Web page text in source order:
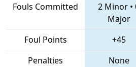
Fouls Committed 2 Minor •
Major
Foul Points
+45
Penalties
None